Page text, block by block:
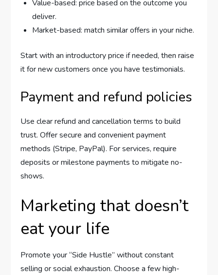
Value-based: price based on the outcome you
deliver.
Market-based: match similar offers in your niche.
Start with an introductory price if needed, then raise
it for new customers once you have testimonials.
Payment and refund policies
Use clear refund and cancellation terms to build
trust. Offer secure and convenient payment
methods (Stripe, PayPal). For services, require
deposits or milestone payments to mitigate no-
shows.
Marketing that doesn’t
eat your life
Promote your “Side Hustle” without constant
selling or social exhaustion. Choose a few high-